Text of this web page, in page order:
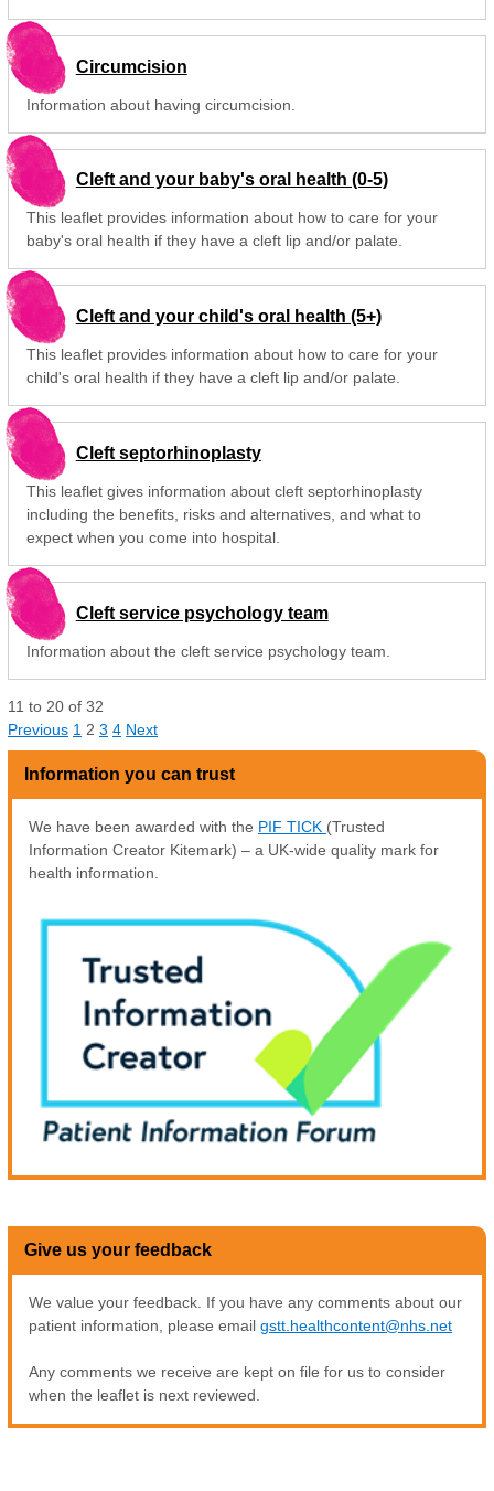
Circumcision
Information about having circumcision.
Cleft and your baby's oral health (0-5)
This leaflet provides information about how to care for your
baby's oral health if they have a cleft lip and/or palate.
Cleft and your child's oral health (5+)
This leaflet provides information about how to care for your
child's oral health if they have a cleft lip and/or palate.
Cleft septorhinoplasty
This leaflet gives information about cleft septorhinoplasty
including the benefits, risks and alternatives, and what to
expect when you come into hospital.
Cleft service psychology team
Information about the cleft service psychology team.
11 to 20 of 32
Previous 1 2 3 4 Next
Information you can trust
We have been awarded with the PIF TICK (Trusted
Information Creator Kitemark) – a UK-wide quality mark for
health information.
Give us your feedback
We value your feedback. If you have any comments about our
patient information, please email gstt.healthcontent@nhs.net
Any comments we receive are kept on file for us to consider
when the leaflet is next reviewed.